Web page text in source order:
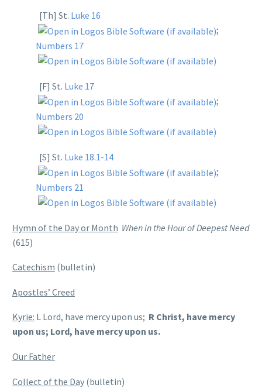
[Th] St. Luke 16
;
Numbers 17
[F] St. Luke 17
;
Numbers 20
[S] St. Luke 18.1-14
;
Numbers 21
Hymn of the Day or Month When in the Hour of Deepest Need
(615)
Catechism (bulletin)
Apostles’ Creed
Kyrie: L Lord, have mercy upon us; R Christ, have mercy
upon us; Lord, have mercy upon us.
Our Father
Collect of the Day (bulletin)